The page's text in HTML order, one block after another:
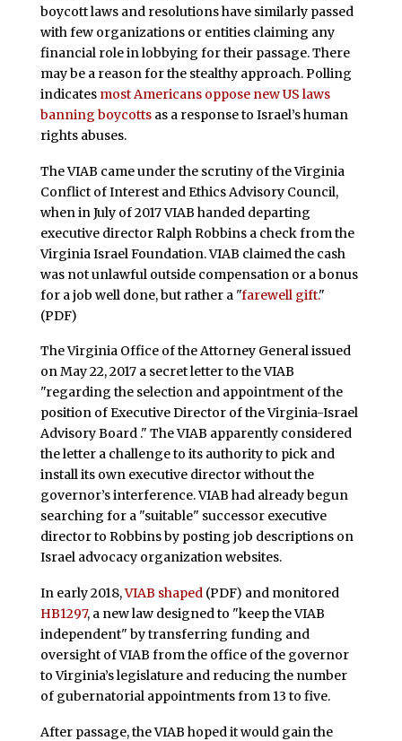
boycott laws and resolutions have similarly passed
with few organizations or entities claiming any
financial role in lobbying for their passage. There
may be a reason for the stealthy approach. Polling
indicates most Americans oppose new US laws
banning boycottsas a response to Israel’s human
rights abuses.
The VIAB came under the scrutiny of the Virginia
Conflict of Interest and Ethics Advisory Council,
when in July of 2017 VIAB handed departing
executive director Ralph Robbins a check from the
Virginia Israel Foundation. VIAB claimed the cash
was not unlawful outside compensation or a bonus
for a job well done, but rather a "farewell gift."
(PDF)
The Virginia Office of the Attorney General issued
on May 22, 2017 a secret letter to the VIAB
"regarding the selection and appointment of the
position of Executive Director of the Virginia-Israel
Advisory Board ." The VIAB apparently considered
the letter a challenge to its authority to pick and
install its own executive director without the
governor’s interference. VIAB had already begun
searching for a "suitable" successor executive
director to Robbins by posting job descriptions on
Israel advocacy organization websites.
In early 2018,VIAB shaped(PDF) and monitored
HB1297, a new law designed to "keep the VIAB
independent" by transferring funding and
oversight of VIAB from the office of the governor
to Virginia’s legislature and reducing the number
of gubernatorial appointments from 13 to five.
After passage, the VIAB hoped it would gain the